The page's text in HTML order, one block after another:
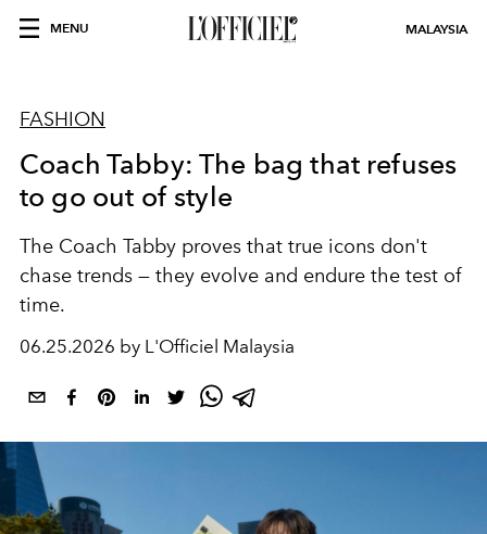
MENU MALAYSIA
FASHION
Coach Tabby: The bag that refuses
to go out of style
The Coach Tabby proves that true icons don't
chase trends — they evolve and endure the test of
time.
06.25.2026 by L'Officiel Malaysia